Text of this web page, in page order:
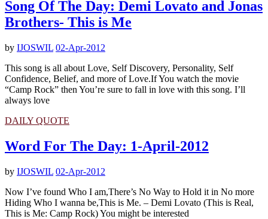
Song Of The Day: Demi Lovato and Jonas
Brothers- This is Me
by IJOSWIL 02-Apr-2012
This song is all about Love, Self Discovery, Personality, Self
Confidence, Belief, and more of Love.If You watch the movie
“Camp Rock” then You’re sure to fall in love with this song. I’ll
always love
DAILY QUOTE
Word For The Day: 1-April-2012
by IJOSWIL 02-Apr-2012
Now I’ve found Who I am,There’s No Way to Hold it in No more
Hiding Who I wanna be,This is Me. – Demi Lovato (This is Real,
This is Me: Camp Rock) You might be interested